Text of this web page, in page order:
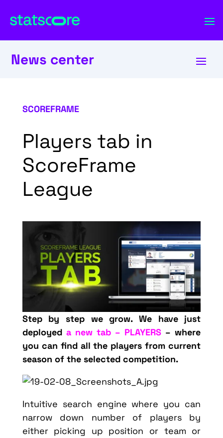
News center
SCOREFRAME
Players tab in
ScoreFrame
League
Step by step we grow. We have just
deployed a new tab – PLAYERS – where
you can find all the players from current
season of the selected competition.
Intuitive search engine where you can
narrow down number of players by
either picking up position or team or